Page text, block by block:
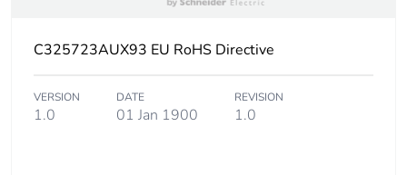
C325723AUX93 EU RoHS Directive
VERSION
1.0
DATE
01 Jan 1900
REVISION
1.0